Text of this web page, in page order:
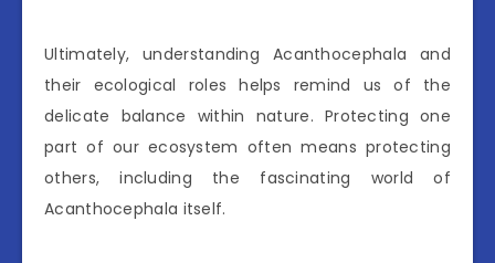
Ultimately, understanding Acanthocephala and
their ecological roles helps remind us of the
delicate balance within nature. Protecting one
part of our ecosystem often means protecting
others, including the fascinating world of
Acanthocephala itself.